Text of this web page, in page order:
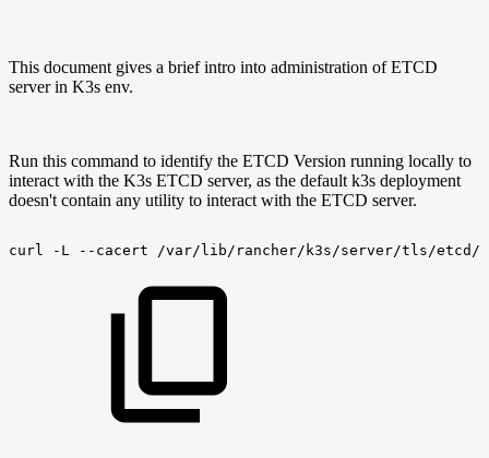
This document gives a brief intro into administration of ETCD
server in K3s env.
Run this command to identify the ETCD Version running locally to
interact with the K3s ETCD server, as the default k3s deployment
doesn't contain any utility to interact with the ETCD server.
curl -L --cacert /var/lib/rancher/k3s/server/tls/etcd/